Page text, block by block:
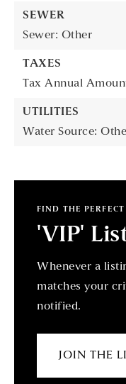
SEWER
Sewer: Other
TAXES
Tax Annual
UTILITIES
Water Source:
FIND THE PERFECT
'VIP'
Whenever a
matches your
notified.
JOIN THE